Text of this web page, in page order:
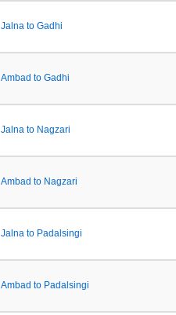
Jalna to Gadhi
Ambad to Gadhi
Jalna to Nagzari
Ambad to Nagzari
Jalna to Padalsingi
Ambad to Padalsingi